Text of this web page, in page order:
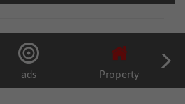
ads Property